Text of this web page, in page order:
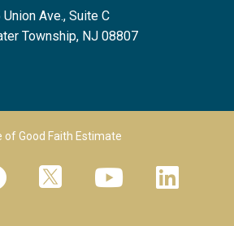
Ave., Suite C
Township, NJ 08807
2
of Good Faith Estimate